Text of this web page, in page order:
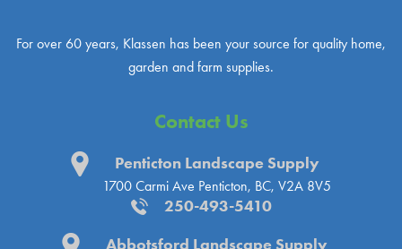
For over 60 years, Klassen has been your source for quality home,
garden and farm supplies.
Contact Us
Penticton Landscape Supply
1700 Carmi Ave Penticton, BC, V2A 8V5
250-493-5410
Abbotsford Landscape Supply